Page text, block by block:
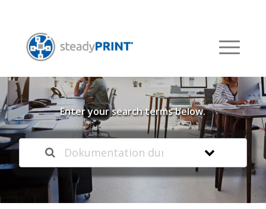
Welcome to our
Knowledge Base
Enter your search terms below.